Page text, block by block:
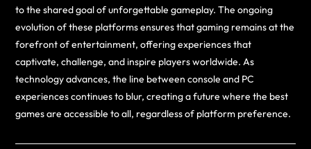
to the shared goal of unforgettable gameplay. The ongoing
evolution of these platforms ensures that gaming remains at the
forefront of entertainment, offering experiences that
captivate, challenge, and inspire players worldwide. As
technology advances, the line between console and PC
experiences continues to blur, creating a future where the best
games are accessible to all, regardless of platform preference.